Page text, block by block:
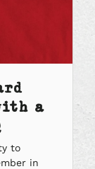
a
to
in